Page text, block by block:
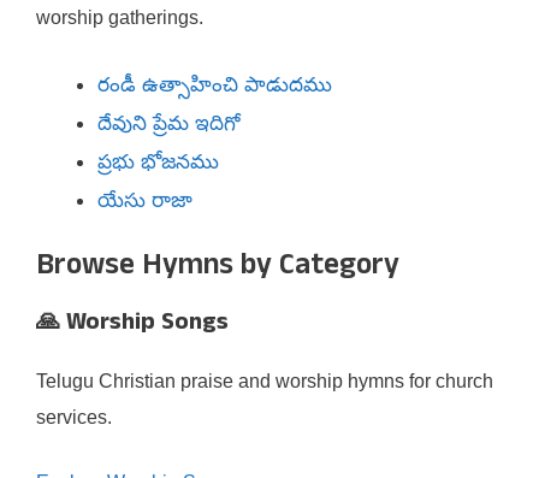
worship gatherings.
రండీ ఉత్సాహించి పాడుదము
దేవుని ప్రేమ ఇదిగో
ప్రభు భోజనము
యేసు రాజా
Browse Hymns by Category
🙏 Worship Songs
Telugu Christian praise and worship hymns for church
services.